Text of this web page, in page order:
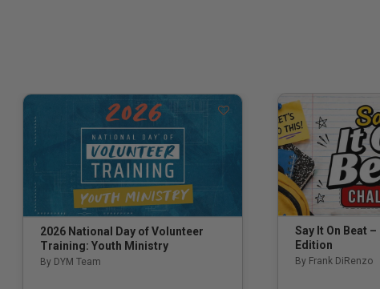
2026 National Day of Volunteer
Training: Youth Ministry
By DYM Team
Say It On Beat
Edition
By Frank DiRenzo